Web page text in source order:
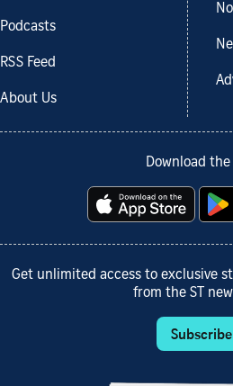
Podcasts
RSS Feed
About Us
Download
Get unlimited access to exclusive
from the ST
Subscribe